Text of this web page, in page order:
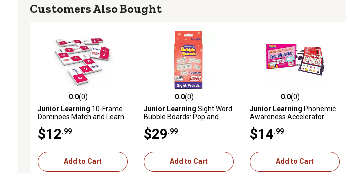
Customers Also Bought
0.0 out of 5 stars with 0 reviews
0.0(0)
Junior Learning 10-Frame
Dominoes Match and Learn
$12.99
Add to Cart
0.0 out of 5 stars with 0 reviews
0.0(0)
Junior Learning Sight Word
Bubble Boards: Pop and
$29.99
Add to Cart
0.0 out of 5 stars with 0 reviews
0.0(0)
Junior Learning Phonemic
Awareness Accelerator
Kindergarten Learning
$14.99
Add to Cart